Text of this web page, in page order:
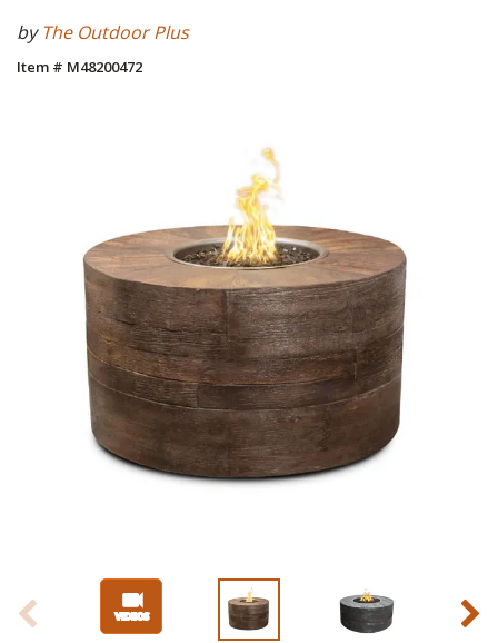
byThe Outdoor Plus
Item # M48200472